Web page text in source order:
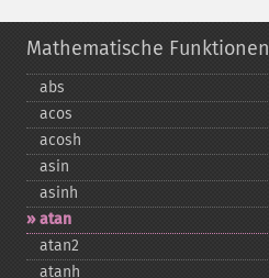
Mathematische Funktionen
abs
acos
acosh
asin
asinh
atan
atan2
atanh